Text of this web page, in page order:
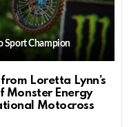
Sport Champion
Loretta Lynn’s
Monster Energy
Motocross